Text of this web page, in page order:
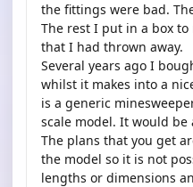
the fittings were bad.
The rest I put in a box
that I had thrown away.
Several years ago I
whilst it makes into a
is a generic
scale model. It would
The plans that you get
the model so it is not
lengths or dimensions